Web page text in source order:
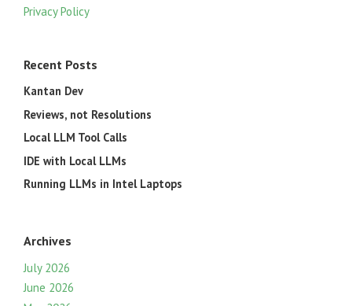
Privacy Policy
Recent Posts
Kantan Dev
Reviews, not Resolutions
Local LLM Tool Calls
IDE with Local LLMs
Running LLMs in Intel Laptops
Archives
July 2026
June 2026